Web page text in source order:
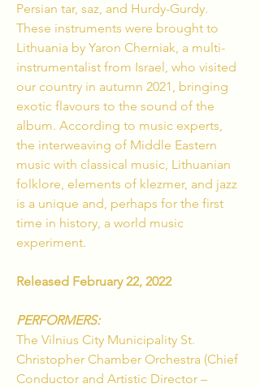
Persian tar, saz, and Hurdy-Gurdy.
These instruments were brought to
Lithuania by Yaron Cherniak, a multi-
instrumentalist from Israel, who visited
our country in autumn 2021, bringing
exotic flavours to the sound of the
album. According to music experts,
the interweaving of Middle Eastern
music with classical music, Lithuanian
folklore, elements of klezmer, and jazz
is a unique and, perhaps for the first
time in history, a world music
experiment.
Released February 22, 2022
PERFORMERS:
The Vilnius City Municipality St.
Christopher Chamber Orchestra (Chief
Conductor and Artistic Director –